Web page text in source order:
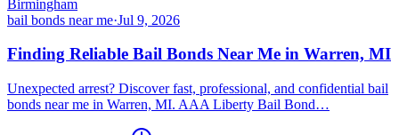
Birmingham
bail bonds near me·Jul 9, 2026
Finding Reliable Bail Bonds Near Me in Warren, MI
Unexpected arrest? Discover fast, professional, and confidential bail
bonds near me in Warren, MI. AAA Liberty Bail Bond…